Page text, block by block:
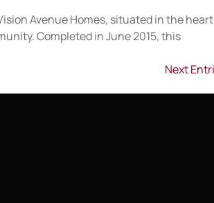
Avenue Homes, situated in the
Completed in June 2015, this
Next